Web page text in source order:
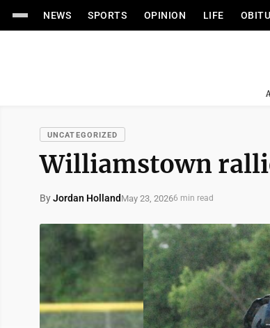
NEWS SPORTS OPINION LIFE
UNCATEGORIZED
Williamstown
ByJordan Holland May 23, 20266 min read